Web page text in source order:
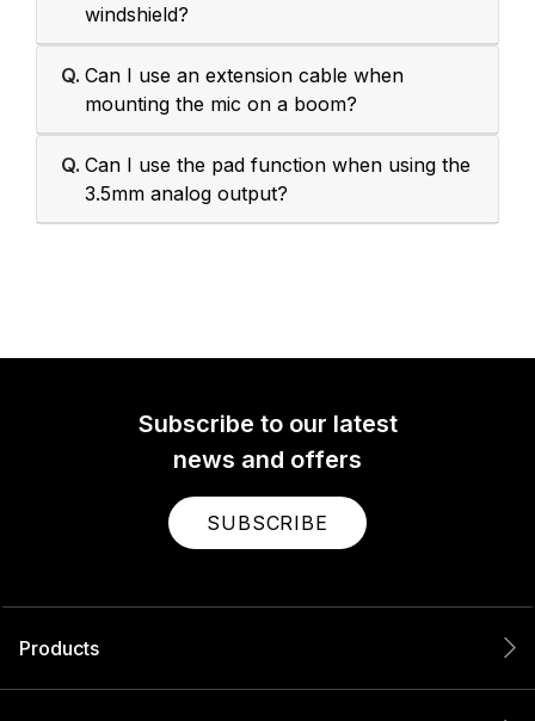
windshield?
Q. Can I use an extension cable when
mounting the mic on a boom?
Q. Can I use the pad function when using the
3.5mm analog output?
Subscribe to our latest
news and offers
SUBSCRIBE
Products